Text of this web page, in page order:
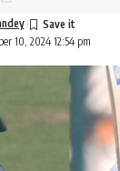
10, 2024 12:54 pm